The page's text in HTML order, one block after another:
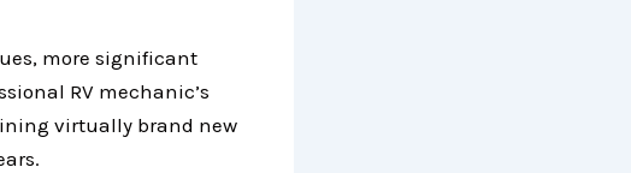
more significant
RV mechanic’s
virtually brand new